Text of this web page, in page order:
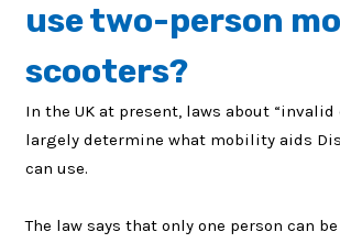
use two-person
scooters?
In the UK at present, laws about “invalid
largely determine what mobility aids
can use.
The law says that only one person can